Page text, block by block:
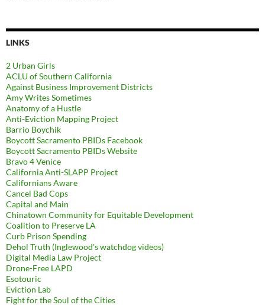
LINKS
2 Urban Girls
ACLU of Southern California
Against Business Improvement Districts
Amy Writes Sometimes
Anatomy of a Hustle
Anti-Eviction Mapping Project
Barrio Boychik
Boycott Sacramento PBIDs Facebook
Boycott Sacramento PBIDs Website
Bravo 4 Venice
California Anti-SLAPP Project
Californians Aware
Cancel Bad Cops
Capital and Main
Chinatown Community for Equitable Development
Coalition to Preserve LA
Curb Prison Spending
Dehol Truth (Inglewood's watchdog videos)
Digital Media Law Project
Drone-Free LAPD
Esotouric
Eviction Lab
Fight for the Soul of the Cities